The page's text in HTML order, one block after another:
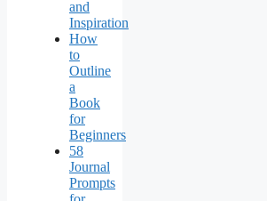
and
Inspiration
How
to
Outline
a
Book
for
Beginners
58
Journal
Prompts